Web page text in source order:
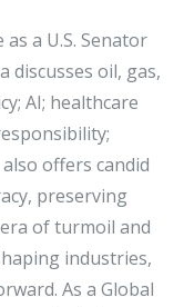
a U.S. Senator
discusses oil, gas,
AI; healthcare
offers candid
preserving
of turmoil and
industries,
As a Global